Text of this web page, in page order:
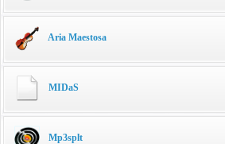
Aria Maestosa
MIDaS
Mp3splt